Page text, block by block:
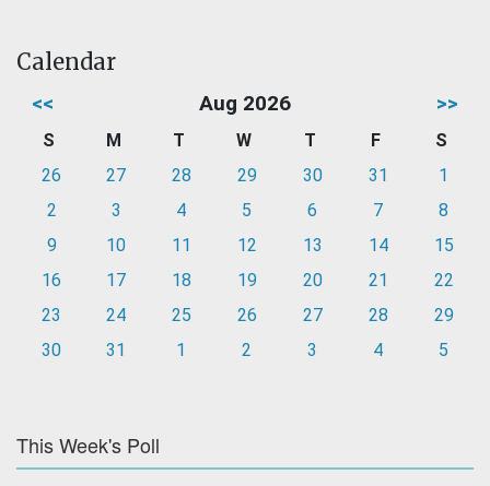
Calendar
<< Aug 2026 >>
S M T W T F
S
26
27 28 29 30 31
1
2
3 4 5 6 7
8
9
10 11 12 13 14
15
16
17 18 19 20 21
22
23
24 25 26 27 28
29
30
31 1 2 3 4 5
This Week's Poll